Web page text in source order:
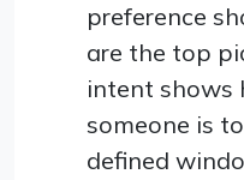
preference
are the top
intent shows
someone is
defined